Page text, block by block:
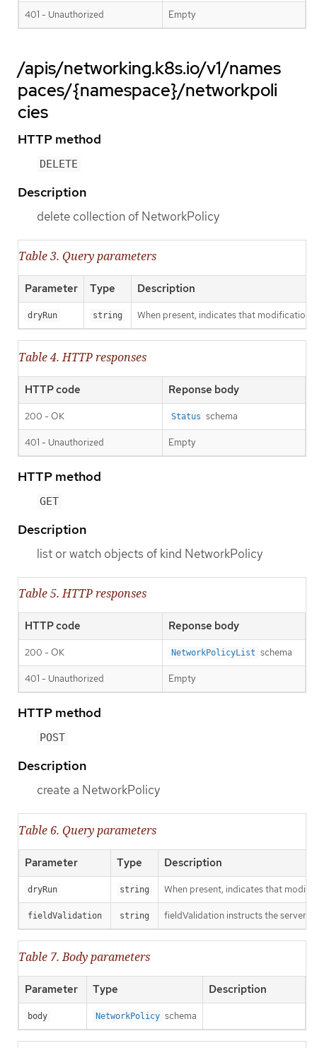
401 - Unauthorized Empty
/apis/networking.k8s.io/v1/names
paces/{namespace}/networkpoli
cies
HTTP method
DELETE
Description
delete collection of NetworkPolicy
Table 3. Query parameters
Parameter Type Description
dryRun string When present, indicates that
Table 4. HTTP responses
HTTP code Reponse body
200 - OK Status schema
401 - Unauthorized Empty
HTTP method
GET
Description
list or watch objects of kind NetworkPolicy
Table 5. HTTP responses
HTTP code Reponse body
200 - OK NetworkPolicyList schema
401 - Unauthorized Empty
HTTP method
POST
Description
create a NetworkPolicy
Table 6. Query parameters
Parameter Type Description
dryRun string When present, indicates that
fieldValidation string fieldValidation instructs the server
Table 7. Body parameters
Parameter Type Description
body NetworkPolicy schema